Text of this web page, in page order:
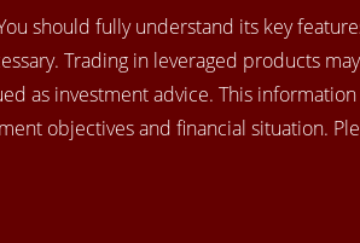
should fully understand its key
Trading in leveraged products
as investment advice. This
objectives and financial situation.